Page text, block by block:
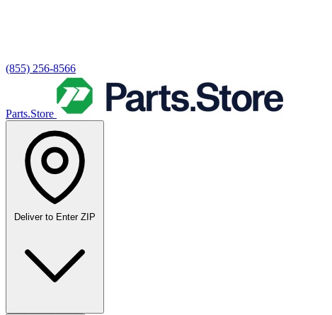
(855) 256-8566
Parts.Store
Deliver to Enter ZIP